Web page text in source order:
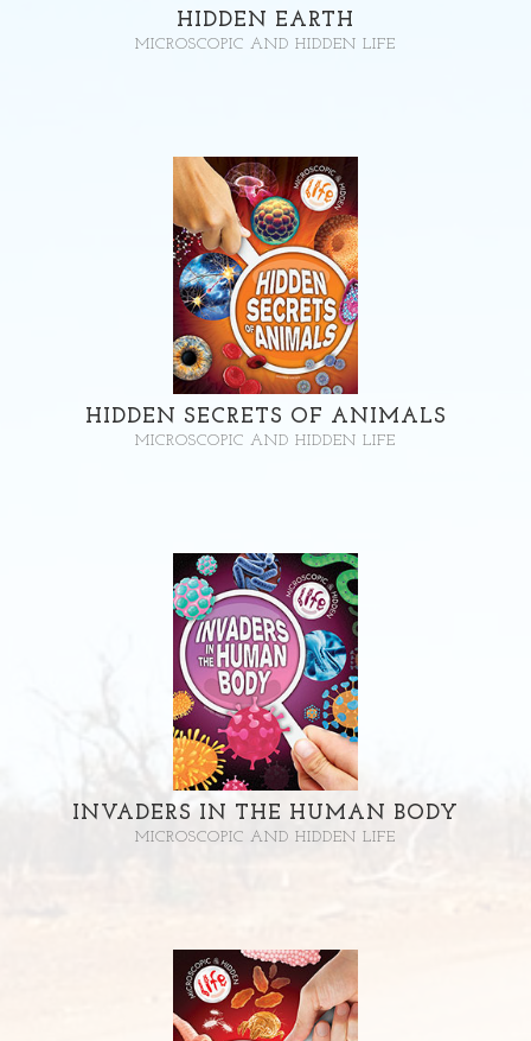
HIDDEN EARTH
MICROSCOPIC AND HIDDEN LIFE
HIDDEN SECRETS OF ANIMALS
MICROSCOPIC AND HIDDEN LIFE
INVADERS IN THE HUMAN BODY
MICROSCOPIC AND HIDDEN LIFE